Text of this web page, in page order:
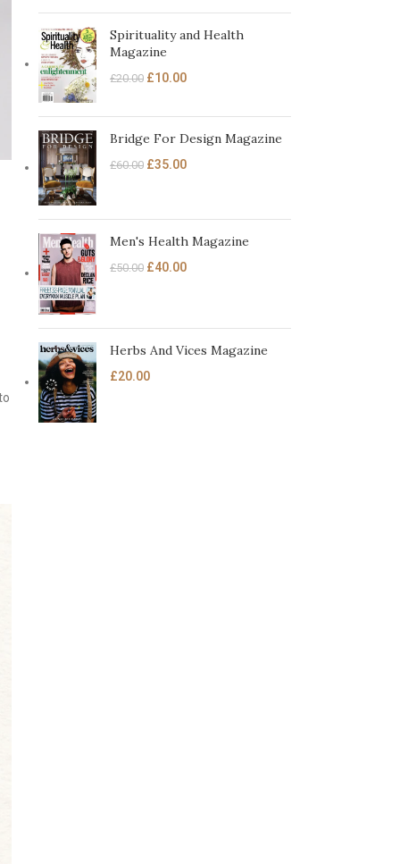
Spirituality and Health
Magazine
£20.00 £10.00
Bridge For Design Magazine
£60.00 £35.00
Men's Health Magazine
£50.00 £40.00
Herbs And Vices Magazine
£20.00